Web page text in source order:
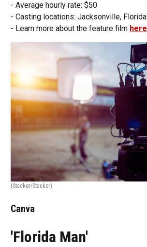
- Average hourly rate: $50
- Casting locations: Jacksonville, Florida
- Learn more about the feature film here
(Stacker/Stacker)
Canva
'Florida Man'